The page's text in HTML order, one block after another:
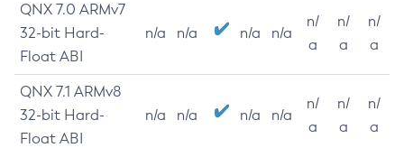
QNX 7.0 ARMv7
32-bit Hard-
Float ABI
n/a n/a n/a n/a
n/
a
n/
a
n/
a
QNX 7.1 ARMv8
32-bit Hard-
Float ABI
n/a n/a n/a n/a
n/
a
n/
a
n/
a